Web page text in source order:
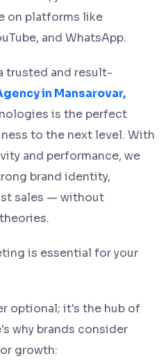
on platforms like
and WhatsApp.
trusted and result-
in Mansarovar,
is the perfect
to the next level. With
and performance, we
brand identity,
sales — without
is essential for your
optional; it's the hub of
why brands consider
growth: